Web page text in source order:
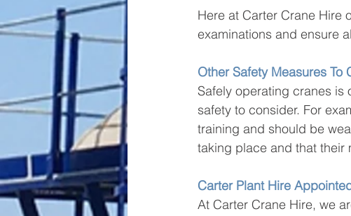
Here at Carter Crane Hire
examinations and ensure
Other Safety Measures To
Safely operating cranes is
safety to consider. For
training and should be
taking place and that their
Carter Plant Hire
At Carter Crane Hire, we